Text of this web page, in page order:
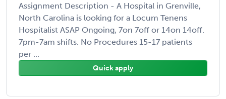
Assignment Description - A Hospital in Grenville,
North Carolina is looking for a Locum Tenens
Hospitalist ASAP Ongoing, 7on 7off or 14on 14off.
7pm-7am shifts. No Procedures 15-17 patients
per ...
Quick apply